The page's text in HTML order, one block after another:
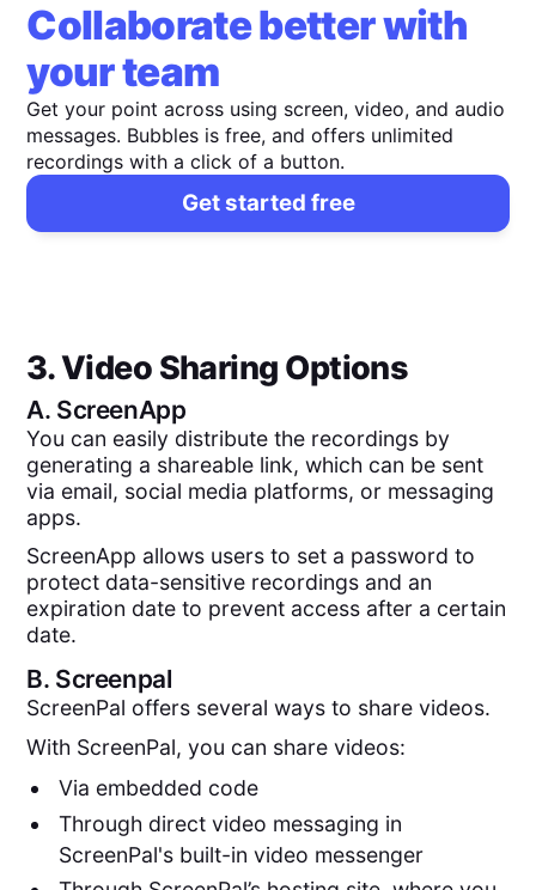
Collaborate better with
your team
Get your point across using screen, video, and audio
messages. Bubbles is free, and offers unlimited
recordings with a click of a button.
Get started free
3. Video Sharing Options
A. ScreenApp
You can easily distribute the recordings by
generating a shareable link, which can be sent
via email, social media platforms, or messaging
apps.
ScreenApp allows users to set a password to
protect data-sensitive recordings and an
expiration date to prevent access after a certain
date.
B. Screenpal
ScreenPal offers several ways to share videos.
With ScreenPal, you can share videos:
Via embedded code
Through direct video messaging in
ScreenPal's built-in video messenger